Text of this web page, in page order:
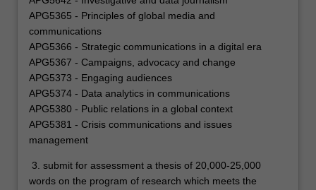
APG5365 - Principles of global media and
communications
APG5366 - Strategic communications in a digital era
APG5367 - Campaigns, advocacy and change
APG5373 - Engaging audiences
APG5374 - Data analytics in communications
APG5380 - Public relations in a global context
APG5381 - Crisis communications and issues
management
3. submit for assessment a thesis of 20,000-25,000
words on the program of research which meets the